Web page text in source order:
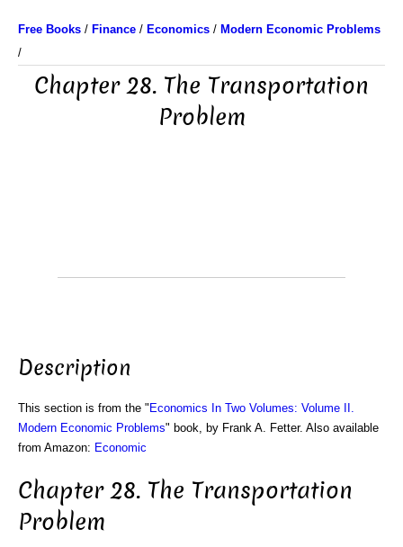
Free Books / Finance / Economics / Modern Economic Problems
/
Chapter 28. The Transportation
Problem
Description
This section is from the " Economics In Two Volumes: Volume II.
Modern Economic Problems" book, by Frank A. Fetter. Also available
from Amazon: Economic
Chapter 28. The Transportation
Problem